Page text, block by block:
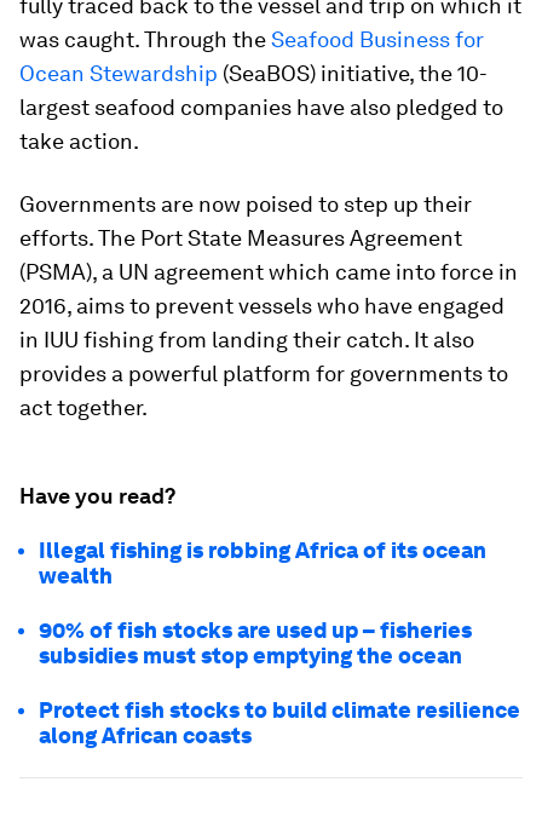
fully traced back to the vessel and trip on which it
was caught. Through theSeafood Business for
Ocean Stewardship (SeaBOS) initiative, the 10-
largest seafood companies have also pledged to
take action.
Governments are now poised to step up their
efforts. The Port State Measures Agreement
(PSMA), a UN agreement which came into force in
2016, aims to prevent vessels who have engaged
in IUU fishing from landing their catch. It also
provides a powerful platform for governments to
act together.
Have you read?
Illegal fishing is robbing Africa of its ocean
wealth
90% of fish stocks are used up – fisheries
subsidies must stop emptying the ocean
Protect fish stocks to build climate resilience
along African coasts